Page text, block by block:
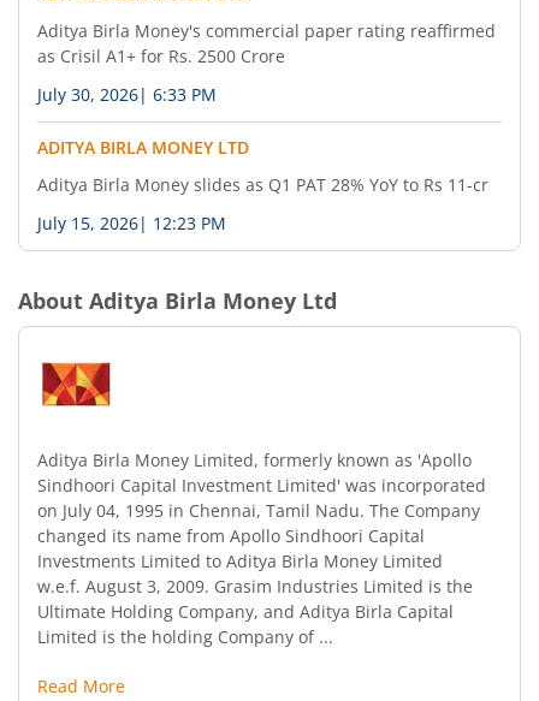
Aditya Birla Money's commercial paper rating reaffirmed
as Crisil A1+ for Rs. 2500 Crore
July 30, 2026| 6:33 PM
ADITYA BIRLA MONEY LTD
Aditya Birla Money slides as Q1 PAT 28% YoY to Rs 11-cr
July 15, 2026| 12:23 PM
About Aditya Birla Money Ltd
Aditya Birla Money Limited, formerly known as 'Apollo
Sindhoori Capital Investment Limited' was incorporated
on July 04, 1995 in Chennai, Tamil Nadu. The Company
changed its name from Apollo Sindhoori Capital
Investments Limited to Aditya Birla Money Limited
w.e.f. August 3, 2009. Grasim Industries Limited is the
Ultimate Holding Company, and Aditya Birla Capital
Limited is the holding Company of ...
Read More